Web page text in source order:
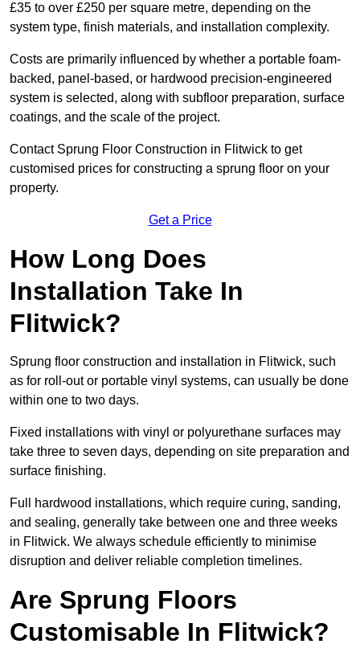
£35 to over £250 per square metre, depending on the
system type, finish materials, and installation complexity.
Costs are primarily influenced by whether a portable foam-
backed, panel-based, or hardwood precision-engineered
system is selected, along with subfloor preparation, surface
coatings, and the scale of the project.
Contact Sprung Floor Construction in Flitwick to get
customised prices for constructing a sprung floor on your
property.
Get a Price
How Long Does
Installation Take In
Flitwick?
Sprung floor construction and installation in Flitwick, such
as for roll-out or portable vinyl systems, can usually be done
within one to two days.
Fixed installations with vinyl or polyurethane surfaces may
take three to seven days, depending on site preparation and
surface finishing.
Full hardwood installations, which require curing, sanding,
and sealing, generally take between one and three weeks
in Flitwick. We always schedule efficiently to minimise
disruption and deliver reliable completion timelines.
Are Sprung Floors
Customisable In Flitwick?